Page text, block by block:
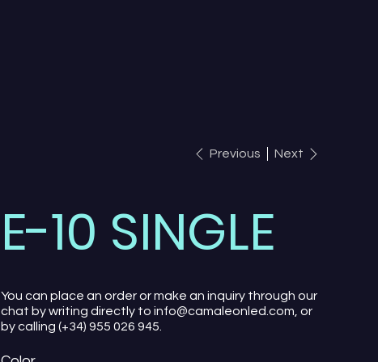
Previous Next
E-10 SINGLE
You can place an order or make an inquiry through our
chat by writing directly to info@camaleonled.com, or
by calling (+34) 955 026 945.